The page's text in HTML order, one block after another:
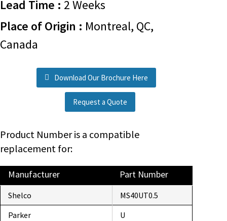
Lead Time : 2 Weeks
Place of Origin : Montreal, QC,
Canada
Download Our Brochure Here
Request a Quote
Product Number is a compatible
replacement for:
Manufacturer Part Number
Shelco
MS40UT0.5
Parker
U